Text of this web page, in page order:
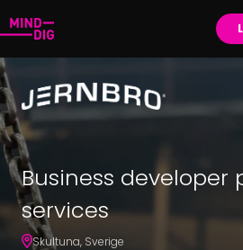
Business developer
services
Skultuna, Sverige